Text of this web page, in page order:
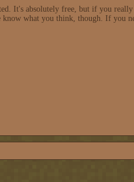
It's absolutely free, but if you
what you think, though. If you